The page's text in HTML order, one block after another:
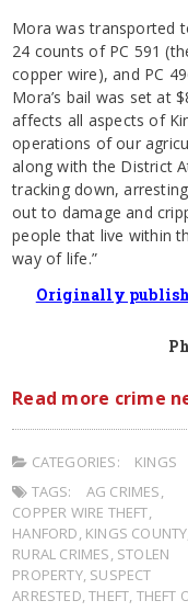
Mora was transported
24 counts of PC 591
copper wire), and PC
Mora’s bail was set at
affects all aspects of
operations of our
along with the District
tracking down,
out to damage and
people that live within
way of life.”
Originally
Read more crime
CATEGORIES:
KINGS
TAGS:
AG CRIMES
COPPER WIRE THEFT
HANFORD KINGS COUNTY
RURAL CRIMES STOLEN
PROPERTY, SUSPECT
ARRESTED ,THEFT THEFT